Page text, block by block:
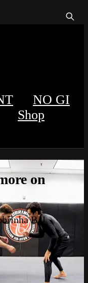
NO GI
Shop
on
BJJ